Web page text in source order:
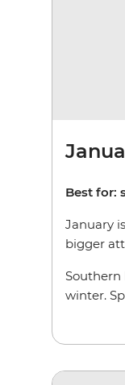
Best for:
January
bigger
Southern
winter.